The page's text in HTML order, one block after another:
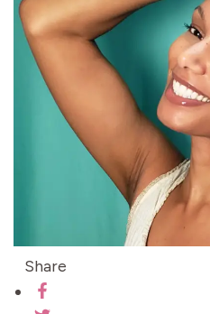
Share